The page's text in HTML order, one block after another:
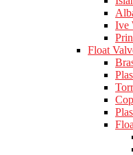
Ive
Float